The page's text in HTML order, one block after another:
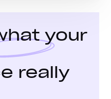
Integrations
Worksome
Intelligence
your
really